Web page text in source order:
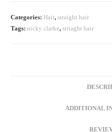
Categories: Hair,straight hair
Tags:nicky clarke,striaght hair
ADDITIONAL